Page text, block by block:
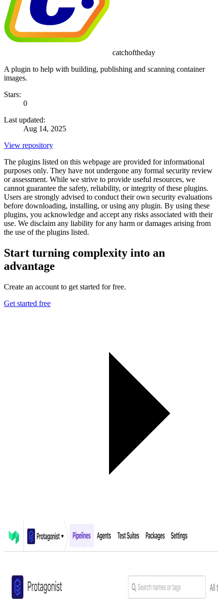
catchoftheday
A plugin to help with building, publishing and scanning container
images.
Stars:
0
Last updated:
Aug 14, 2025
View repository
The plugins listed on this webpage are provided for informational
purposes only. They have not undergone any formal security review
or assessment. While we strive to provide useful resources, we
cannot guarantee the safety, reliability, or integrity of these plugins.
Users are strongly advised to conduct their own security evaluations
before downloading, installing, or using any plugin. By using these
plugins, you acknowledge and accept any risks associated with their
use. We disclaim any liability for any harm or damages arising from
the use of the plugins listed.
Start turning complexity into an
advantage
Create an account to get started for free.
Get started free